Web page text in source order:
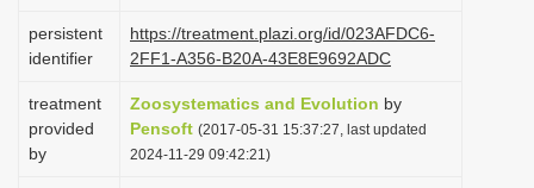
persistent
identifier
https://treatment.plazi.org/id/023AFDC6-
2FF1-A356-B20A-43E8E9692ADC
treatment
provided
by
Zoosystematics and Evolution by
Pensoft (2017-05-31 15:37:27, last updated
2024-11-29 09:42:21)